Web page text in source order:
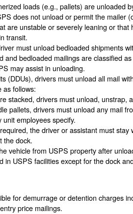
loads (e.g., pallets) are unloaded
does not unload or permit the mailer
are unstable or severely leaning or that
transit.
must unload bedloaded shipments
and bedloaded mailings are classified
may assist in unloading.
(DDUs), drivers must unload all mail
as follows:
stacked, drivers must unload, unstrap,
pallets, drivers must unload any mail
employees specify.
the driver or assistant must stay
the dock.
vehicle from USPS property after
in USPS facilities except for the dock
for demurrage or detention charges
price mailings.